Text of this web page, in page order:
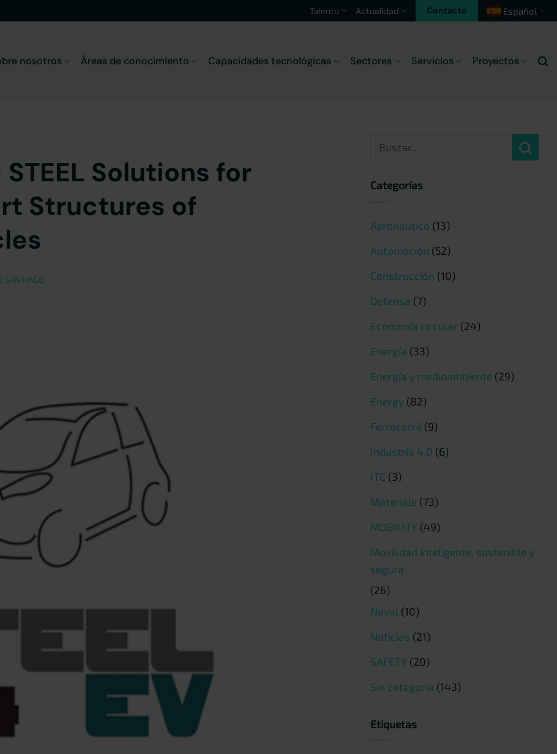
Talento Actualidad Contacto Español ▼
nosotros Áreas de conocimiento Capacidades tecnológicas Sectores Servicios Proyectos
STEEL Solutions for
Structures of
SANTIAGO
Categorías
Aeronáutico (13)
Automoción (52)
Construcción (10)
Defensa (7)
Economía circular (24)
Energía (33)
Energía y medioambiente (29)
Energy (82)
Ferrocarril (9)
Industria 4.0 (6)
ITC (3)
Materials (73)
MOBILITY (49)
Movilidad inteligente, sostenible y
segura
(26)
Naval (10)
Noticias (21)
SAFETY (20)
Sin categoría (143)
Etiquetas